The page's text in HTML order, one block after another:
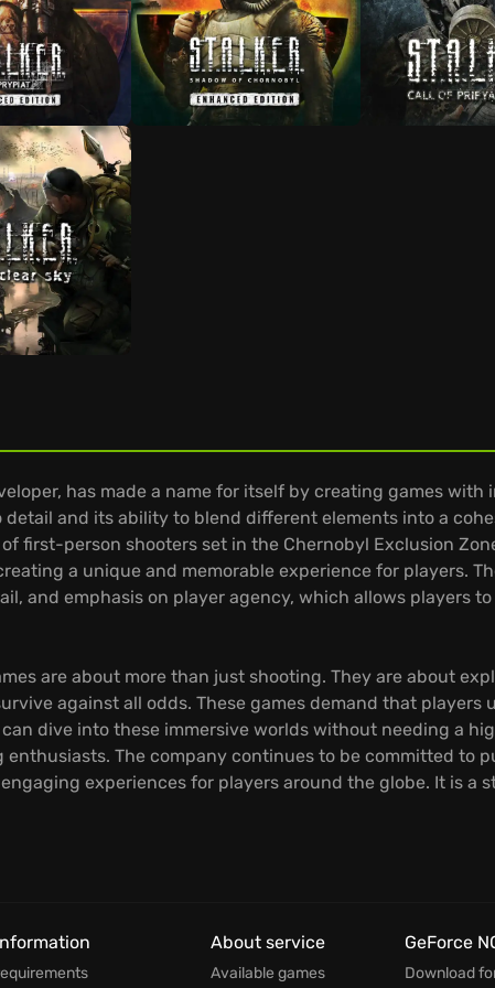
has made a name for itself by creating games
and its ability to blend different elements into a
of first-person shooters set in the Chernobyl Exclusion
a unique and memorable experience for players.
and emphasis on player agency, which allows players
are about more than just shooting. They are about
against all odds. These games demand that players
can dive into these immersive worlds without needing a
The company continues to be committed to
experiences for players around the globe. It is a
About service
Available games
GeForce
Download